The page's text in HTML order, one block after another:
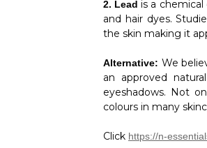
2. Leadis a
and hair dyes.
the skin making it
Alternative: We
an approved
eyeshadows. Not
colours in many
Click https://n-